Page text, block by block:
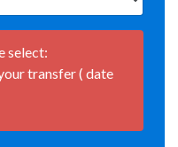
select:
transfer ( date